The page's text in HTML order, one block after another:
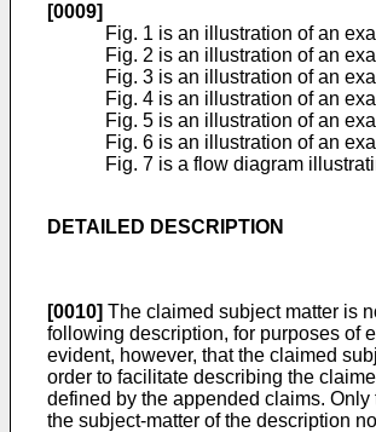
[0009]
Fig. 1 is an illustration of an
Fig. 2 is an illustration of an
Fig. 3 is an illustration of an
Fig. 4 is an illustration of an
Fig. 5 is an illustration of an
Fig. 6 is an illustration of an
Fig. 7 is a flow diagram
DETAILED DESCRIPTION
[0010] The claimed subject matter is
following description, for purposes of
evident, however, that the claimed
order to facilitate describing the
defined by the appended claims.
the subject-matter of the description